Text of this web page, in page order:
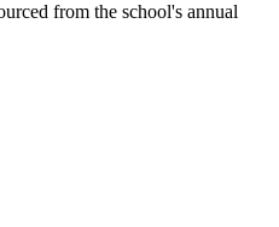
from the school's annual